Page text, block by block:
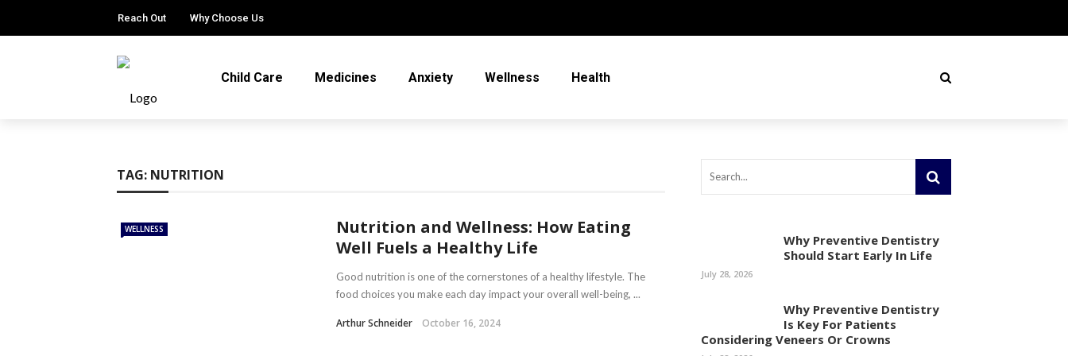
Reach Out Why Choose Us
Child Care Medicines Anxiety Wellness Health
TAG: NUTRITION
WELLNESS
Nutrition and Wellness: How Eating
Well Fuels a Healthy Life
Good nutrition is one of the cornerstones of a healthy lifestyle. The
food choices you make each day impact your overall well-being, ...
Arthur Schneider October 16, 2024
Why Preventive Dentistry
Should Start Early In Life
July 28, 2026
Why Preventive Dentistry
Is Key For Patients
Considering Veneers Or Crowns